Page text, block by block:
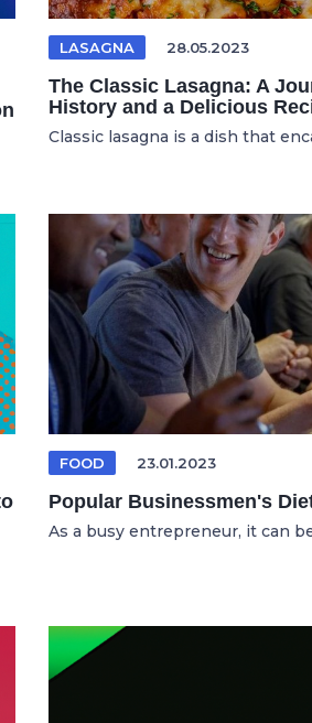
LASAGNA 28.05.2023
The Classic Lasagna: A
History and a Delicious
Classic lasagna is a dish that
FOOD 23.01.2023
Popular Businessmen's
As a busy entrepreneur, it can